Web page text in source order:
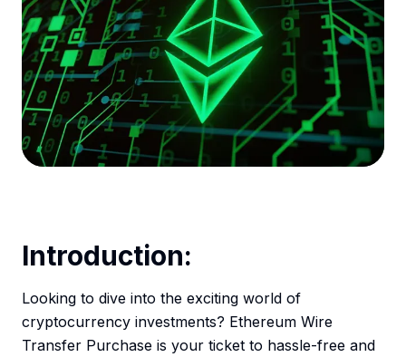
Introduction:
Looking to dive into the exciting world of
cryptocurrency investments? Ethereum Wire
Transfer Purchase is your ticket to hassle-free and